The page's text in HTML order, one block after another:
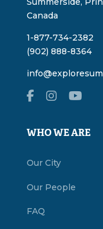
Canada
1-877-734-2382
(902) 888-8364
WHO WE ARE
Our City
Our People
FAQ